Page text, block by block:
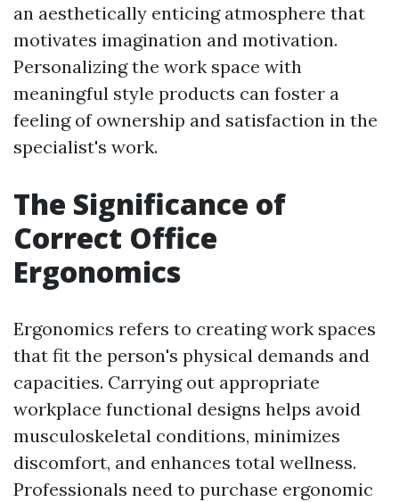
an aesthetically enticing atmosphere that
motivates imagination and motivation.
Personalizing the work space with
meaningful style products can foster a
feeling of ownership and satisfaction in the
specialist's work.
The Significance of
Correct Office
Ergonomics
Ergonomics refers to creating work spaces
that fit the person's physical demands and
capacities. Carrying out appropriate
workplace functional designs helps avoid
musculoskeletal conditions, minimizes
discomfort, and enhances total wellness.
Professionals need to purchase ergonomic